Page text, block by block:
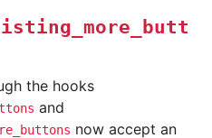
the hooks
and
now accept an